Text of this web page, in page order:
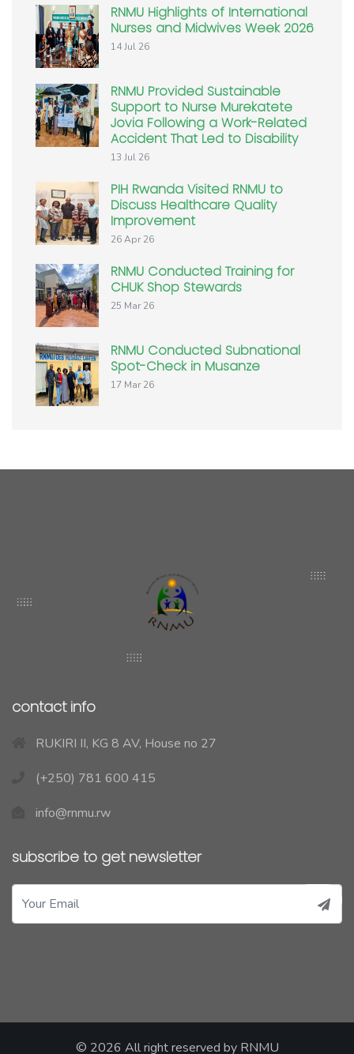
RNMU Highlights of International
Nurses and Midwives Week 2026
14 Jul 26
RNMU Provided Sustainable
Support to Nurse Murekatete
Jovia Following a Work-Related
Accident That Led to Disability
13 Jul 26
PIH Rwanda Visited RNMU to
Discuss Healthcare Quality
Improvement
26 Apr 26
RNMU Conducted Training for
CHUK Shop Stewards
25 Mar 26
RNMU Conducted Subnational
Spot-Check in Musanze
17 Mar 26
contact info
RUKIRI II, KG 8 AV, House no 27
(+250) 781 600 415
info@rnmu.rw
subscribe to get newsletter
© 2026 All right reserved by RNMU